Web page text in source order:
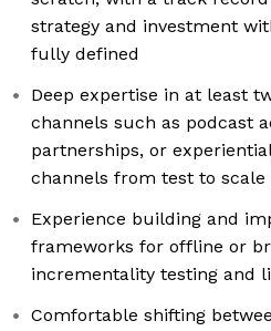
strategy and investment
fully defined
Deep expertise in at least
channels such as podcast
partnerships, or
channels from test to scale
Experience building and
frameworks for offline or
incrementality testing and
Comfortable shifting